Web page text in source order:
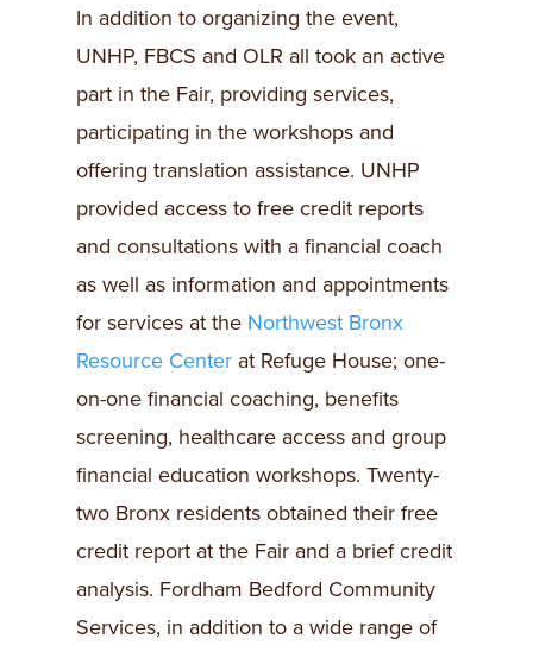
In addition to organizing the event,
UNHP, FBCS and OLR all took an active
part in the Fair, providing services,
participating in the workshops and
offering translation assistance. UNHP
provided access to free credit reports
and consultations with a financial coach
as well as information and appointments
for services at the Northwest Bronx
Resource Center at Refuge House; one-
on-one financial coaching, benefits
screening, healthcare access and group
financial education workshops. Twenty-
two Bronx residents obtained their free
credit report at the Fair and a brief credit
analysis. Fordham Bedford Community
Services, in addition to a wide range of